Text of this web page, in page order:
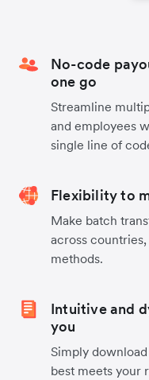
No-code
one go
Streamline
and employees
single line of
Flexibility to
Make batch
across
methods.
Intuitive and
you
Simply
best meets your